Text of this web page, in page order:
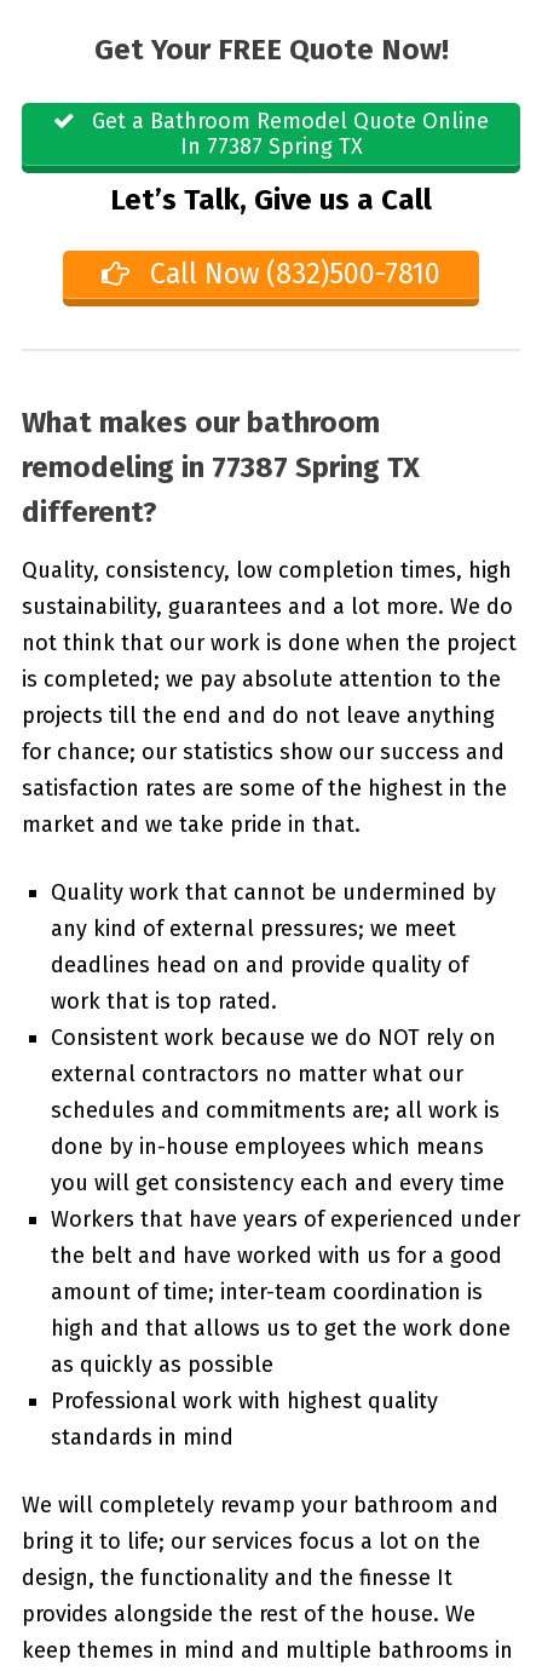
Get Your FREE Quote Now!
Get a Bathroom Remodel Quote Online
In 77387 Spring TX
Let’s Talk, Give us a Call
Call Now (832)500-7810
What makes our bathroom
remodeling in 77387 Spring TX
different?
Quality, consistency, low completion times, high
sustainability, guarantees and a lot more. We do
not think that our work is done when the project
is completed; we pay absolute attention to the
projects till the end and do not leave anything
for chance; our statistics show our success and
satisfaction rates are some of the highest in the
market and we take pride in that.
Quality work that cannot be undermined by
any kind of external pressures; we meet
deadlines head on and provide quality of
work that is top rated.
Consistent work because we do NOT rely on
external contractors no matter what our
schedules and commitments are; all work is
done by in-house employees which means
you will get consistency each and every time
Workers that have years of experienced under
the belt and have worked with us for a good
amount of time; inter-team coordination is
high and that allows us to get the work done
as quickly as possible
Professional work with highest quality
standards in mind
We will completely revamp your bathroom and
bring it to life; our services focus a lot on the
design, the functionality and the finesse It
provides alongside the rest of the house. We
keep themes in mind and multiple bathrooms in